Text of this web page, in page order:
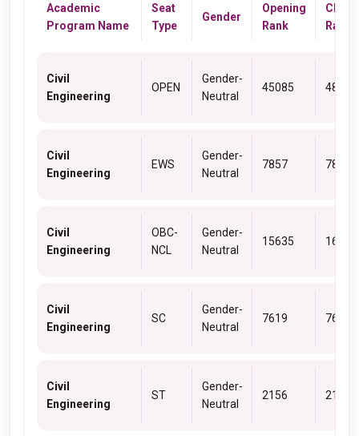
Academic
Program Name
Seat
Type
Gender
Opening
Rank
Rank
Civil
Engineering
OPEN
Gender-
Neutral
45085 48229
Civil
Engineering
EWS
Gender-
Neutral
7857 7857
Civil
Engineering
OBC-
NCL
Gender-
Neutral
15635 16126
Civil
Engineering
SC
Gender-
Neutral
7619 7662
Civil
Engineering
ST
Gender-
Neutral
2156 2156